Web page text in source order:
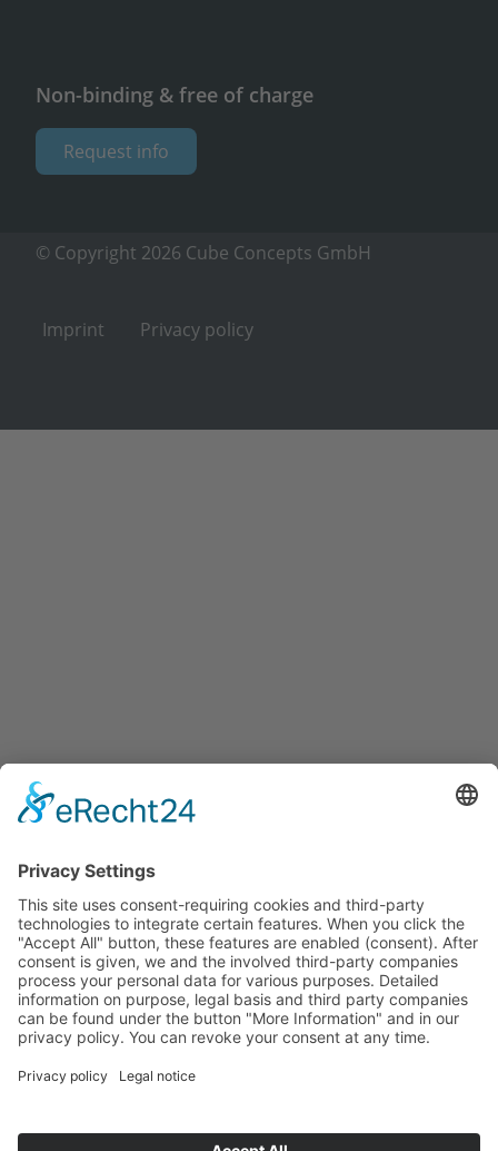
Non-binding & free of charge
Request info
© Copyright 2026 Cube Concepts GmbH
Imprint Privacy policy